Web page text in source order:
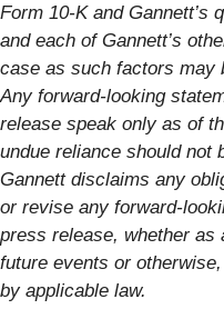
Form 10-K and Gannett’s
and each of Gannett’s
case as such factors may
Any forward-looking
release speak only as of
undue reliance should not
Gannett disclaims any
or revise any forward-
press release, whether as
future events or
by applicable law.